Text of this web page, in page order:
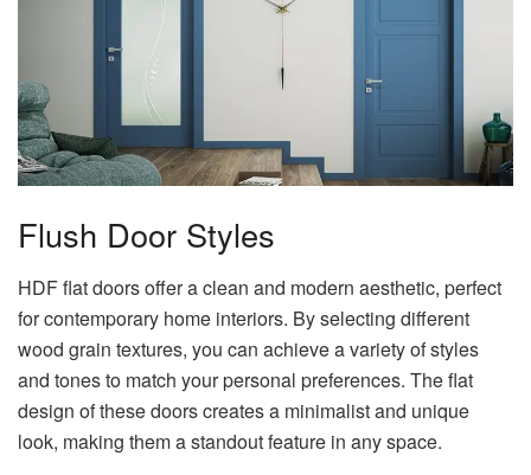
Flush Door Styles
HDF flat doors offer a clean and modern aesthetic, perfect
for contemporary home interiors. By selecting different
wood grain textures, you can achieve a variety of styles
and tones to match your personal preferences. The flat
design of these doors creates a minimalist and unique
look, making them a standout feature in any space.